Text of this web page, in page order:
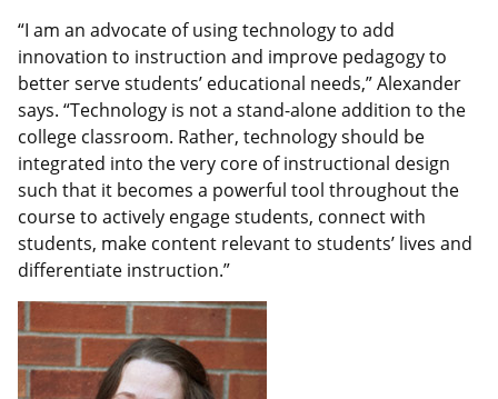
“I am an advocate of using technology to add
innovation to instruction and improve pedagogy to
better serve students’ educational needs,” Alexander
says. “Technology is not a stand-alone addition to the
college classroom. Rather, technology should be
integrated into the very core of instructional design
such that it becomes a powerful tool throughout the
course to actively engage students, connect with
students, make content relevant to students’ lives and
differentiate instruction.”